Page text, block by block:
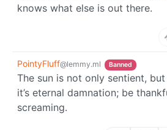
knows what else is out there.
PointyFluff@lemmy.ml Banned
The sun is not only sentient,
it’s eternal damnation; be
screaming.